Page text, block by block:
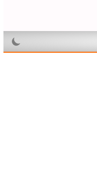
to
content